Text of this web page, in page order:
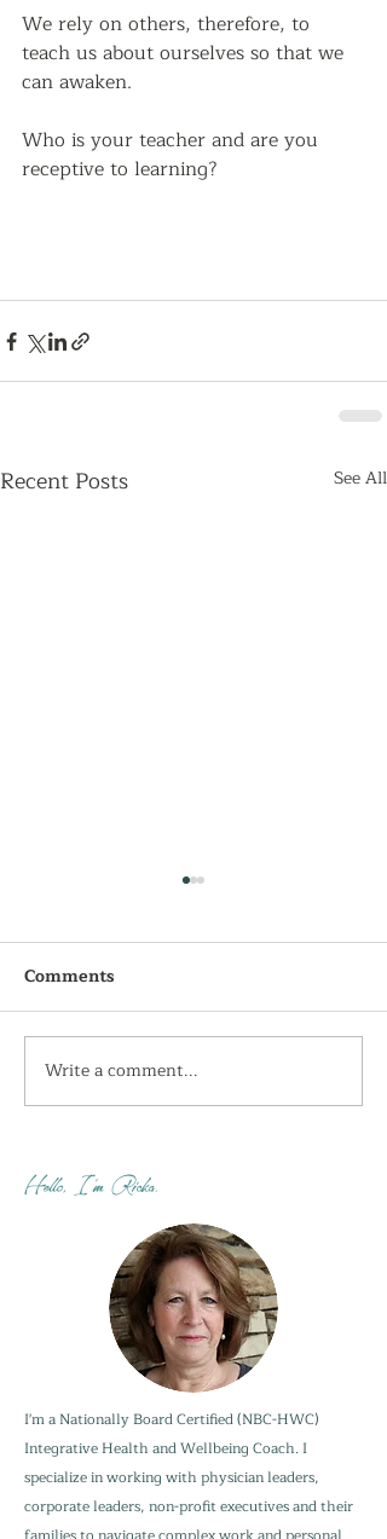
We rely on others, therefore, to
teach us about ourselves so that we
can awaken.
Who is your teacher and are you
receptive to learning?
Recent Posts See All
I'm getting the shivers
this week...
Comments
Write a comment...
Hello, I'm Ricka.
I'm a Nationally Board Certified (NBC-HWC)
Integrative Health and Wellbeing Coach. I
specialize in working with physician leaders,
corporate leaders, non-profit executives and their